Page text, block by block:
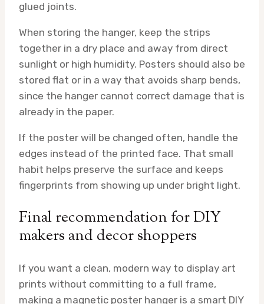
glued joints.
When storing the hanger, keep the strips
together in a dry place and away from direct
sunlight or high humidity. Posters should also be
stored flat or in a way that avoids sharp bends,
since the hanger cannot correct damage that is
already in the paper.
If the poster will be changed often, handle the
edges instead of the printed face. That small
habit helps preserve the surface and keeps
fingerprints from showing up under bright light.
Final recommendation for DIY
makers and decor shoppers
If you want a clean, modern way to display art
prints without committing to a full frame,
making a magnetic poster hanger is a smart DIY